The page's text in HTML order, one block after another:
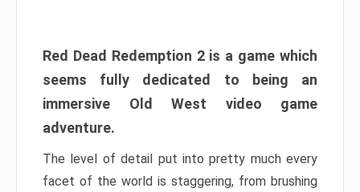
Red Dead Redemption 2 is a game which
seems fully dedicated to being an
immersive Old West video game
adventure.
The level of detail put into pretty much every
facet of the world is staggering, from brushing